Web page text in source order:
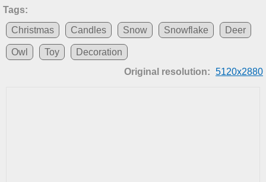
Tags:
Christmas
Candles Snow Snowflake Deer
Owl Toy
Decoration
Original resolution: 5120x2880